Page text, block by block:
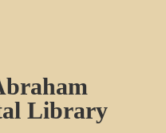
Library